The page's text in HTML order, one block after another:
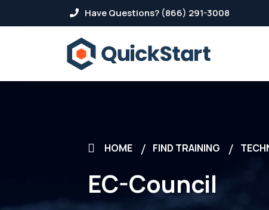
Have Questions? (866) 291-3008
HOME FIND TRAINING
EC-Council